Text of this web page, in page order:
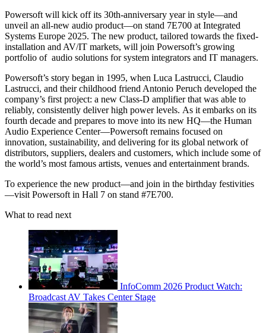
Powersoft will kick off its 30th-anniversary year in style—and
unveil an all-new audio product—on stand 7E700 at Integrated
Systems Europe 2025. The new product, tailored towards the fixed-
installation and AV/IT markets, will join Powersoft’s growing
portfolio of audio solutions for system integrators and IT managers.
Powersoft’s story began in 1995, when Luca Lastrucci, Claudio
Lastrucci, and their childhood friend Antonio Peruch developed the
company’s first project: a new Class-D amplifier that was able to
reliably, consistently deliver high power levels. As it embarks on its
fourth decade and prepares to move into its new HQ—the Human
Audio Experience Center—Powersoft remains focused on
innovation, sustainability, and delivering for its global network of
distributors, suppliers, dealers and customers, which include some of
the world’s most famous artists, venues and entertainment brands.
To experience the new product—and join in the birthday festivities
—visit Powersoft in Hall 7 on stand #7E700.
What to read next
InfoComm 2026 Product Watch:
Broadcast AV Takes Center Stage